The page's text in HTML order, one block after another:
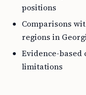
positions
Comparisons
regions in
Evidence-
limitations